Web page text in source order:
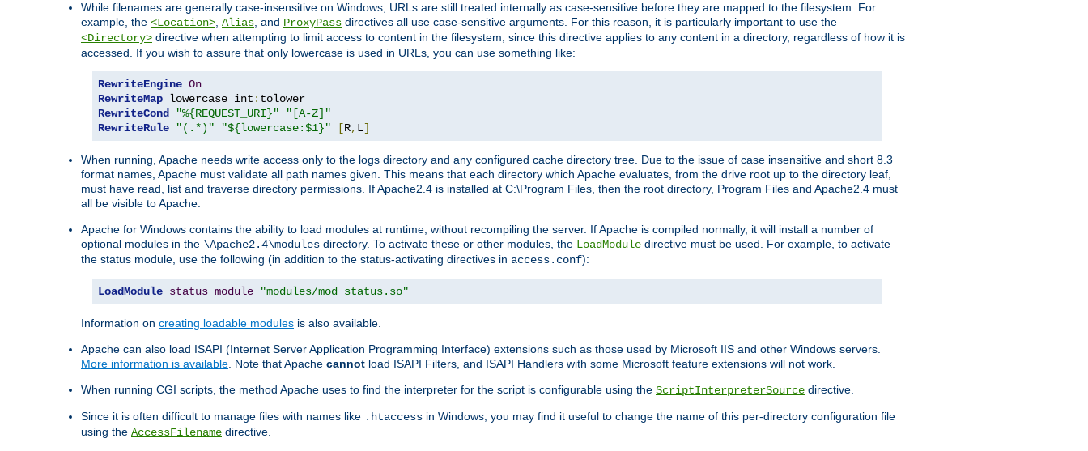
While filenames are generally case-insensitive on Windows, URLs are still treated internally as case-sensitive before they are mapped to the filesystem. For
example, the <Location>, Alias, and ProxyPass directives all use case-sensitive arguments. For this reason, it is particularly important to use the
<Directory> directive when attempting to limit access to content in the filesystem, since this directive applies to any content in a directory, regardless of how it is
accessed. If you wish to assure that only lowercase is used in URLs, you can use something like:
RewriteEngine On
RewriteMap lowercase int :
RewriteCond
"%{REQUEST_URI}"
"[A-Z]"
RewriteRule
"(.*)" "${lowercase:$1}" [R, L]
When running, Apache needs write access only to the logs directory and any configured cache directory tree. Due to the issue of case insensitive and short 8.3
format names, Apache must validate all path names given. This means that each directory which Apache evaluates, from the drive root up to the directory leaf,
must have read, list and traverse directory permissions. If Apache2.4 is installed at C:\Program Files, then the root directory, Program Files and Apache2.4 must
all be visible to Apache.
Apache for Windows contains the ability to load modules at runtime, without recompiling the server. If Apache is compiled normally, it will install a number of
optional modules in the \Apache2.4\modules directory. To activate these or other modules, the LoadModule directive must be used. For example, to activate
the status module, use the following (in addition to the status-activating directives in access.conf):
LoadModule status_module "modules/mod_status.so"
Information on creating loadable modules is also available.
Apache can also load ISAPI (Internet Server Application Programming Interface) extensions such as those used by Microsoft IIS and other Windows servers.
More information is available. Note that Apache cannot load ISAPI Filters, and ISAPI Handlers with some Microsoft feature extensions will not work.
When running CGI scripts, the method Apache uses to find the interpreter for the script is configurable using the ScriptInterpreterSource directive.
Since it is often difficult to manage files with names like .htaccess in Windows, you may find it useful to change the name of this per-directory configuration file
using the AccessFilename directive.